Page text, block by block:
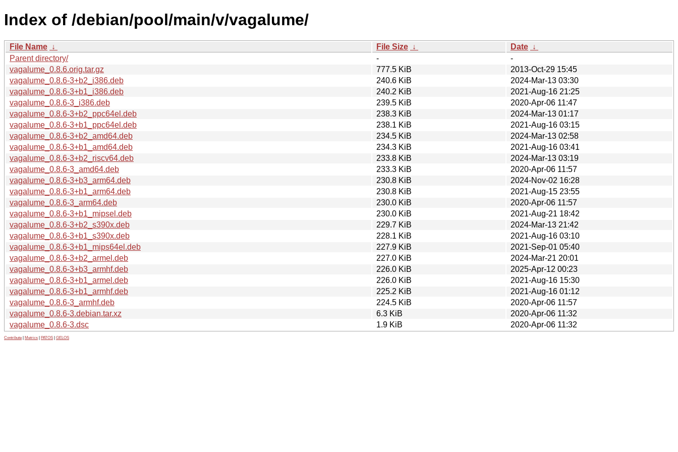
Index of /debian/pool/main/v/vagalume/
File Name ↓ File Size ↓ Date ↓
Parent directory/
-
-
vagalume_0.8.6.orig.tar.gz
777.5 KiB
2013-Oct-29 15:45
vagalume_0.8.6-3+b2_i386.deb
240.6 KiB
2024-Mar-13 03:30
vagalume_0.8.6-3+b1_i386.deb
240.2 KiB
2021-Aug-16 21:25
vagalume_0.8.6-3_i386.deb
239.5 KiB
2020-Apr-06 11:47
vagalume_0.8.6-3+b2_ppc64el.deb
238.3 KiB
2024-Mar-13 01:17
vagalume_0.8.6-3+b1_ppc64el.deb
238.1 KiB
2021-Aug-16 03:15
vagalume_0.8.6-3+b2_amd64.deb
234.5 KiB
2024-Mar-13 02:58
vagalume_0.8.6-3+b1_amd64.deb
234.3 KiB
2021-Aug-16 03:41
vagalume_0.8.6-3+b2_riscv64.deb
233.8 KiB
2024-Mar-13 03:19
vagalume_0.8.6-3_amd64.deb
233.3 KiB
2020-Apr-06 11:57
vagalume_0.8.6-3+b3_arm64.deb
230.8 KiB
2024-Nov-02 16:28
vagalume_0.8.6-3+b1_arm64.deb
230.8 KiB
2021-Aug-15 23:55
vagalume_0.8.6-3_arm64.deb
230.0 KiB
2020-Apr-06 11:57
vagalume_0.8.6-3+b1_mipsel.deb
230.0 KiB
2021-Aug-21 18:42
vagalume_0.8.6-3+b2_s390x.deb
229.7 KiB
2024-Mar-13 21:42
vagalume_0.8.6-3+b1_s390x.deb
228.1 KiB
2021-Aug-16 03:10
vagalume_0.8.6-3+b1_mips64el.deb
227.9 KiB
2021-Sep-01 05:40
vagalume_0.8.6-3+b2_armel.deb
227.0 KiB
2024-Mar-21 20:01
vagalume_0.8.6-3+b3_armhf.deb
226.0 KiB
2025-Apr-12 00:23
vagalume_0.8.6-3+b1_armel.deb
226.0 KiB
2021-Aug-16 15:30
vagalume_0.8.6-3+b1_armhf.deb
225.2 KiB
2021-Aug-16 01:12
vagalume_0.8.6-3_armhf.deb
224.5 KiB
2020-Apr-06 11:57
vagalume_0.8.6-3.debian.tar.xz
6.3 KiB
2020-Apr-06 11:32
vagalume_0.8.6-3.dsc
1.9 KiB 2020-Apr-06 11:32
Contribute Metrics PATOS GELOS